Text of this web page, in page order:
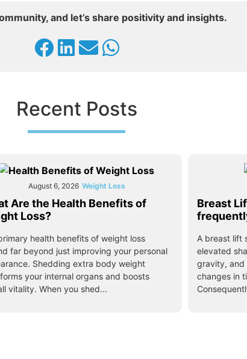
and let’s share positivity and insights.
Recent Posts
August 6, 2026 Weight Loss
Are the Health Benefits of
Loss?
health benefits of weight loss
far beyond just improving your personal
Shedding extra body weight
your internal organs and boosts
vitality. When you shed...
Breast
A breast lift
elevated
gravity, and
changes in